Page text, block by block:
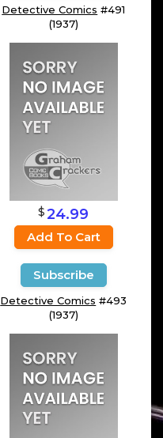
Detective Comics #491
(1937)
$ 24.99
Add To Cart
Subscribe
Detective Comics #493
(1937)